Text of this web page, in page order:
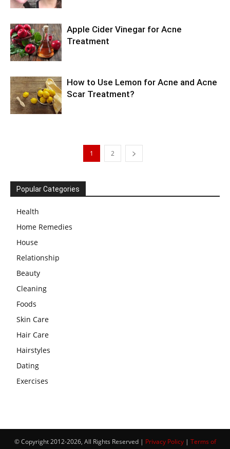
Apple Cider Vinegar for Acne
Treatment
How to Use Lemon for Acne and Acne
Scar Treatment?
1 2
Popular Categories
Health
Home Remedies
House
Relationship
Beauty
Cleaning
Foods
Skin Care
Hair Care
Hairstyles
Dating
Exercises
© Copyright 2012-2026, All Rights Reserved | Privacy Policy| Terms of